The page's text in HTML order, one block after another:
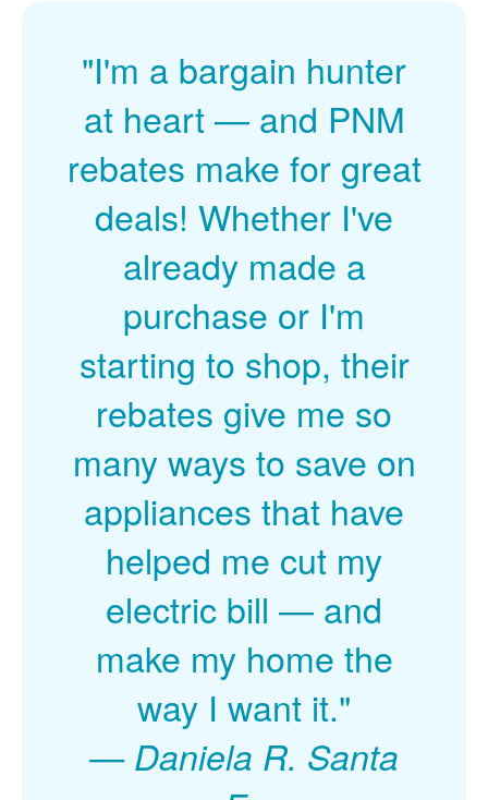
"I'm a bargain hunter
at heart
and PNM
rebates make for great
deals! Whether I've
already made a
purchase or I'm
starting to shop, their
rebates give me so
many ways to save on
appliances that have
helped me cut my
electric bill
and
make my home the
way I want it."
Daniela R. Santa